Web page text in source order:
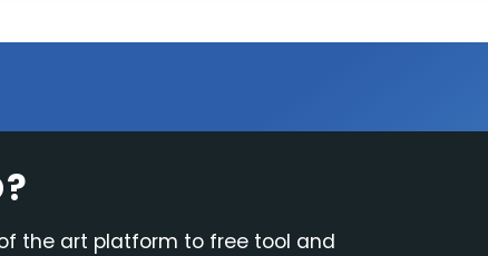
the art platform to free tool and